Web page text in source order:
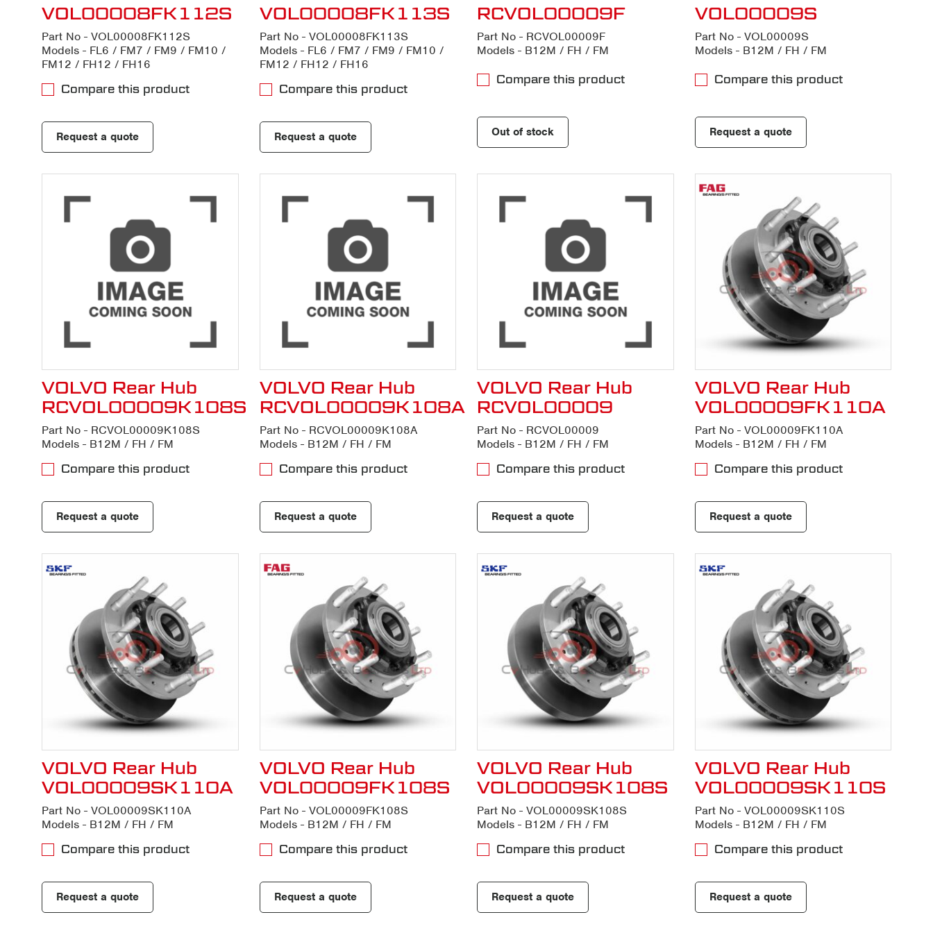
VOL00008FK112S
Part No - VOL00008FK112S
Models - FL6 / FM7 / FM9 / FM10 /
FM12 / FH12 / FH16
Compare this product
Request a quote
VOL00008FK113S
Part No - VOL00008FK113S
Models - FL6 / FM7 / FM9 / FM10 /
FM12 / FH12 / FH16
Compare this product
Request a quote
RCVOL00009F
Part No - RCVOL00009F
Models - B12M / FH / FM
Compare this product
Out of stock
VOL00009S
Part No - VOL00009S
Models - B12M / FH / FM
Compare this product
Request a quote
VOLVO Rear Hub
RCVOL00009K108S
Part No - RCVOL00009K108S
Models - B12M / FH / FM
Compare this product
Request a quote
VOLVO Rear Hub
RCVOL00009K108A
Part No - RCVOL00009K108A
Models - B12M / FH / FM
Compare this product
Request a quote
VOLVO Rear Hub
RCVOL00009
Part No - RCVOL00009
Models - B12M / FH / FM
Compare this product
Request a quote
VOLVO Rear Hub
VOL00009FK110A
Part No - VOL00009FK110A
Models - B12M / FH / FM
Compare this product
Request a quote
VOLVO Rear Hub
VOL00009SK110A
Part No - VOL00009SK110A
Models - B12M / FH / FM
Compare this product
Request a quote
VOLVO Rear Hub
VOL00009FK108S
Part No - VOL00009FK108S
Models - B12M / FH / FM
Compare this product
Request a quote
VOLVO Rear Hub
VOL00009SK108S
Part No - VOL00009SK108S
Models - B12M / FH / FM
Compare this product
Request a quote
VOLVO Rear Hub
VOL00009SK110S
Part No - VOL00009SK110S
Models - B12M / FH / FM
Compare this product
Request a quote